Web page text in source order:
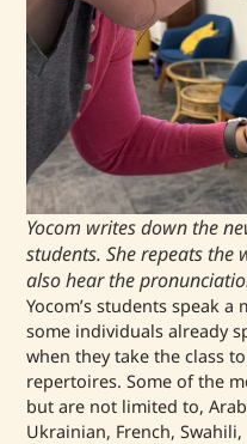
Yocom writes down the
students. She repeats
also hear the
Yocom’s students speak
some individuals already
when they take the class
repertoires. Some of the
but are not limited to,
Ukrainian, French,